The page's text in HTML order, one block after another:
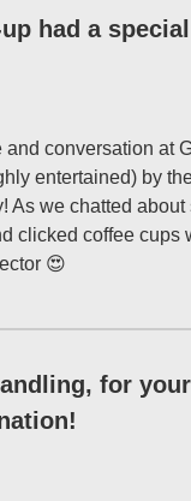
had a
conversation at
entertained) by
As we chatted about
clicked coffee cups
😍
for